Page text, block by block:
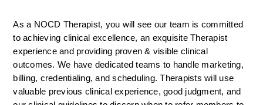
As a NOCD Therapist, you will see our team is committed
to achieving clinical excellence, an exquisite Therapist
experience and providing proven & visible clinical
outcomes. We have dedicated teams to handle marketing,
billing, credentialing, and scheduling. Therapists will use
valuable previous clinical experience, good judgment, and